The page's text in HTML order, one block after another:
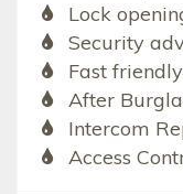
Lock
Security
Fast
After
Intercom
Access